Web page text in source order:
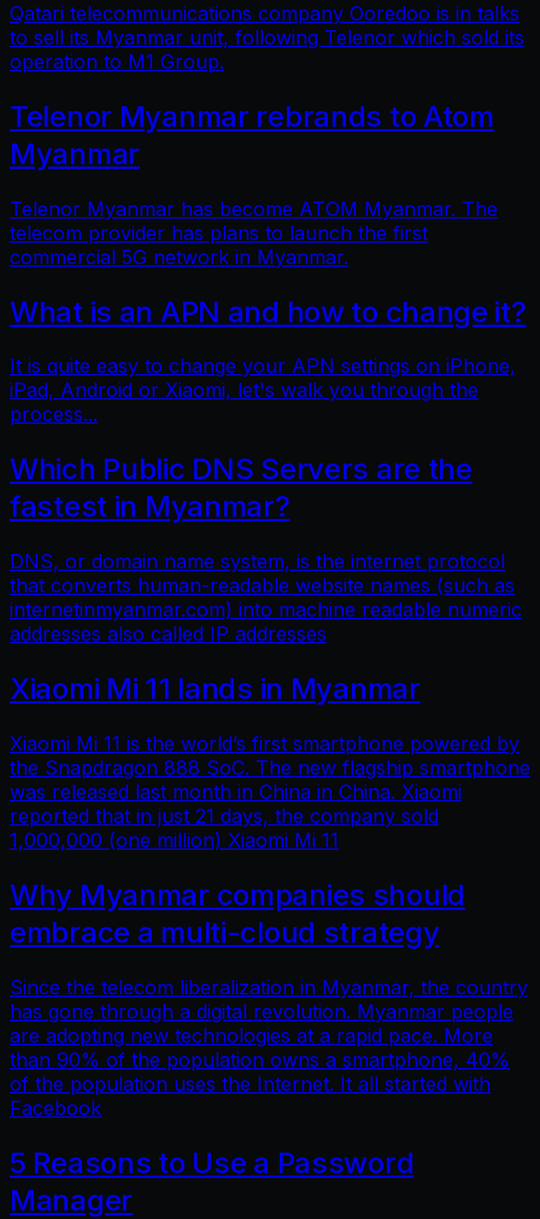
Qatari telecommunications company Ooredoo is in talks
to sell its Myanmar unit, following Telenor which sold its
operation to M1 Group.
Telenor Myanmar rebrands to Atom
Myanmar
Telenor Myanmar has become ATOM Myanmar. The
telecom provider has plans to launch the first
commercial 5G network in Myanmar.
What is an APN and how to change it?
It is quite easy to change your APN settings on iPhone,
iPad, Android or Xiaomi, let's walk you through the
process...
Which Public DNS Servers are the
fastest in Myanmar?
DNS, or domain name system, is the internet protocol
that converts human-readable website names (such as
internetinmyanmar.com) into machine readable numeric
addresses also called IP addresses
Xiaomi Mi 11 lands in Myanmar
Xiaomi Mi 11 is the world’s first smartphone powered by
the Snapdragon 888 SoC. The new flagship smartphone
was released last month in China in China. Xiaomi
reported that in just 21 days, the company sold
1,000,000 (one million) Xiaomi Mi 11
Why Myanmar companies should
embrace a multi-cloud strategy
Since the telecom liberalization in Myanmar, the country
has gone through a digital revolution. Myanmar people
are adopting new technologies at a rapid pace. More
than 90% of the population owns a smartphone, 40%
of the population uses the Internet. It all started with
Facebook
5 Reasons to Use a Password
Manager